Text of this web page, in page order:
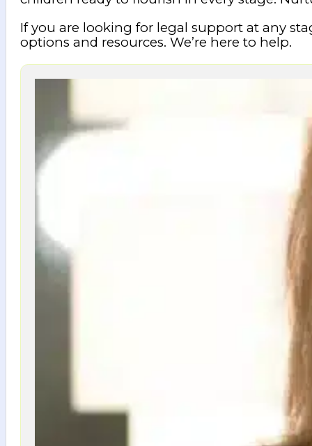
If you are looking for legal support at any
options and resources. We’re here to help.